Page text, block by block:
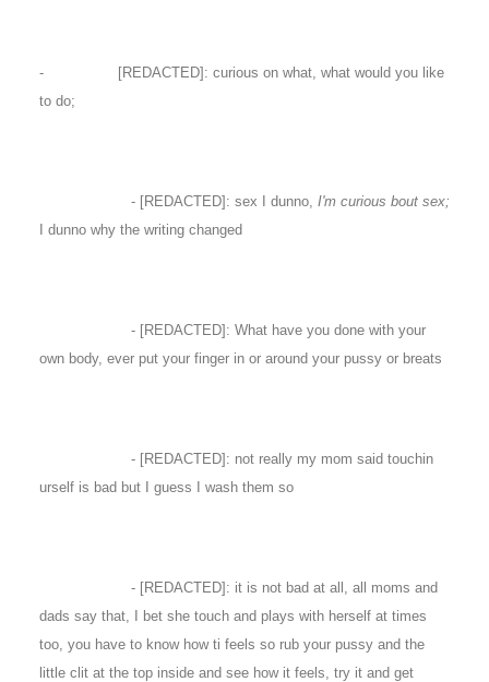
- [REDACTED]: curious on what, what would you like
to do;
- [REDACTED]: sex I dunno, I'm curious bout sex;
I dunno why the writing changed
- [REDACTED]: What have you done with your
own body, ever put your finger in or around your pussy or breats
- [REDACTED]: not really my mom said touchin
urself is bad but I guess I wash them so
- [REDACTED]: it is not bad at all, all moms and
dads say that, I bet she touch and plays with herself at times
too, you have to know how ti feels so rub your pussy and the
little clit at the top inside and see how it feels, try it and get